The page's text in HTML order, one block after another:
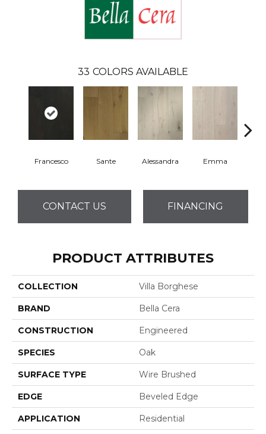
33 COLORS AVAILABLE
Francesco Sante Alessandra Emma
CONTACT US FINANCING
PRODUCT ATTRIBUTES
COLLECTION Villa Borghese
BRAND Bella Cera
CONSTRUCTION Engineered
SPECIES Oak
SURFACE TYPE Wire Brushed
EDGE Beveled Edge
APPLICATION Residential